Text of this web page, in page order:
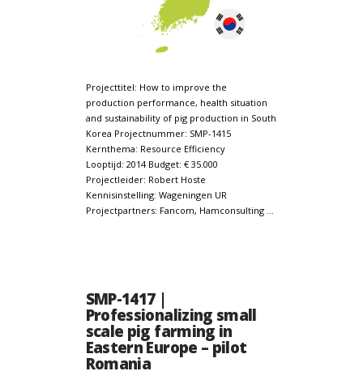
Projecttitel: How to improve the
production performance, health situation
and sustainability of pig production in South
Korea Projectnummer: SMP-1415
Kernthema: Resource Efficiency
Looptijd: 2014 Budget: € 35.000
Projectleider: Robert Hoste
Kennisinstelling: Wageningen UR
Projectpartners: Fancom, Hamconsulting …
SMP-1417 |
Professionalizing small
scale pig farming in
Eastern Europe – pilot
Romania